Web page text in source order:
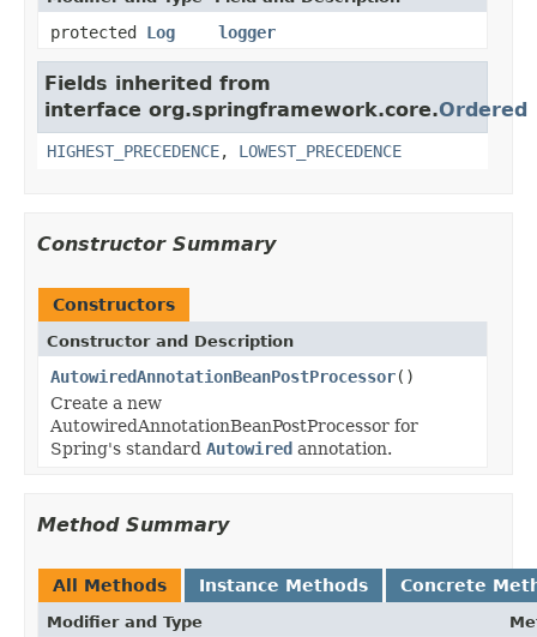
protected Log logger
Fields inherited from
interface org.springframework.core.Ordered
HIGHEST_PRECEDENCE, LOWEST_PRECEDENCE
Constructor Summary
Constructors
Constructor and Description
AutowiredAnnotationBeanPostProcessor()
Create a new
AutowiredAnnotationBeanPostProcessor for
Spring's standard Autowired annotation.
Method Summary
All Methods Instance Methods Concrete
Modifier and Type